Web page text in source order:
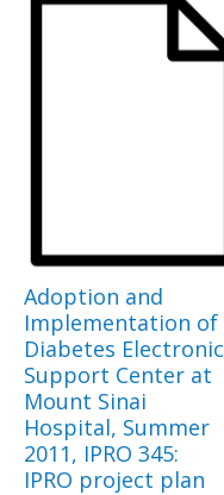
Adoption and
Implementation of
Diabetes Electronic
Support Center at
Mount Sinai
Hospital, Summer
2011, IPRO 345:
IPRO project plan